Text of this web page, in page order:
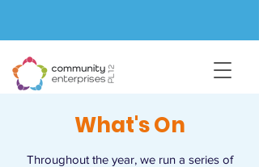
What's On
Throughout the year, we run a series of